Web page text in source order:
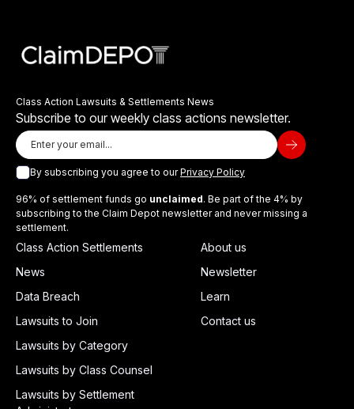
Class Action Lawsuits & Settlements News
Subscribe to our weekly class actions newsletter.
By subscribing you agree to ourPrivacy Policy
96% of settlement funds go unclaimed. Be part of the 4% by
subscribing to the Claim Depot newsletter and never missing a
settlement.
Class Action Settlements
News
Data Breach
Lawsuits to Join
Lawsuits by Category
Lawsuits by Class Counsel
Lawsuits by Settlement
About us
Newsletter
Learn
Contact us